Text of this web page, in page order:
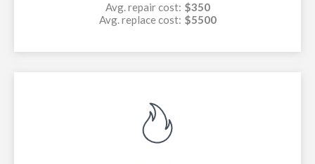
Avg. repair cost: $350
Avg. replace cost: $5500